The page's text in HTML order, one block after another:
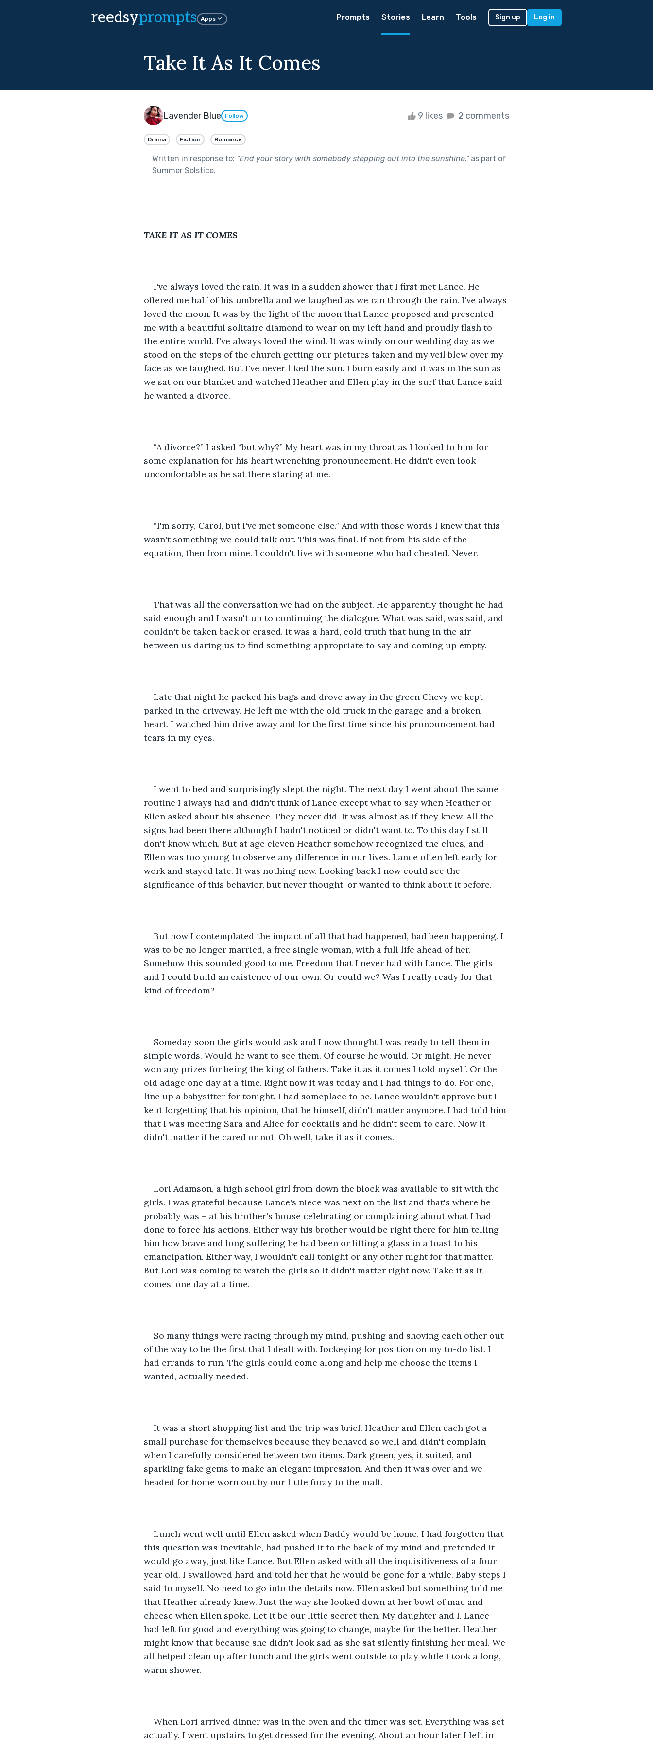
reedsyprompts Apps Prompts Stories Learn Tools Sign up Log in
Take It As It Comes
Lavender Blue Follow 9 likes 2 comments
Drama Fiction Romance
Written in response to: "End your story with somebody stepping out into the sunshine."as part of
Summer Solstice.
TAKE IT AS IT COMES
I've always loved the rain. It was in a sudden shower that I first met Lance. He
offered me half of his umbrella and we laughed as we ran through the rain. I've always
loved the moon. It was by the light of the moon that Lance proposed and presented
me with a beautiful solitaire diamond to wear on my left hand and proudly flash to
the entire world. I've always loved the wind. It was windy on our wedding day as we
stood on the steps of the church getting our pictures taken and my veil blew over my
face as we laughed. But I've never liked the sun. I burn easily and it was in the sun as
we sat on our blanket and watched Heather and Ellen play in the surf that Lance said
he wanted a divorce.
“A divorce?” I asked “but why?” My heart was in my throat as I looked to him for
some explanation for his heart wrenching pronouncement. He didn't even look
uncomfortable as he sat there staring at me.
“I'm sorry, Carol, but I've met someone else.” And with those words I knew that this
wasn't something we could talk out. This was final. If not from his side of the
equation, then from mine. I couldn't live with someone who had cheated. Never.
That was all the conversation we had on the subject. He apparently thought he had
said enough and I wasn't up to continuing the dialogue. What was said, was said, and
couldn't be taken back or erased. It was a hard, cold truth that hung in the air
between us daring us to find something appropriate to say and coming up empty.
Late that night he packed his bags and drove away in the green Chevy we kept
parked in the driveway. He left me with the old truck in the garage and a broken
heart. I watched him drive away and for the first time since his pronouncement had
tears in my eyes.
I went to bed and surprisingly slept the night. The next day I went about the same
routine I always had and didn't think of Lance except what to say when Heather or
Ellen asked about his absence. They never did. It was almost as if they knew. All the
signs had been there although I hadn't noticed or didn't want to. To this day I still
don't know which. But at age eleven Heather somehow recognized the clues, and
Ellen was too young to observe any difference in our lives. Lance often left early for
work and stayed late. It was nothing new. Looking back I now could see the
significance of this behavior, but never thought, or wanted to think about it before.
But now I contemplated the impact of all that had happened, had been happening. I
was to be no longer married, a free single woman, with a full life ahead of her.
Somehow this sounded good to me. Freedom that I never had with Lance. The girls
and I could build an existence of our own. Or could we? Was I really ready for that
kind of freedom?
Someday soon the girls would ask and I now thought I was ready to tell them in
simple words. Would he want to see them. Of course he would. Or might. He never
won any prizes for being the king of fathers. Take it as it comes I told myself. Or the
old adage one day at a time. Right now it was today and I had things to do. For one,
line up a babysitter for tonight. I had someplace to be. Lance wouldn't approve but I
kept forgetting that his opinion, that he himself, didn't matter anymore. I had told him
that I was meeting Sara and Alice for cocktails and he didn't seem to care. Now it
didn't matter if he cared or not. Oh well, take it as it comes.
Lori Adamson, a high school girl from down the block was available to sit with the
girls. I was grateful because Lance's niece was next on the list and that's where he
probably was – at his brother's house celebrating or complaining about what I had
done to force his actions. Either way his brother would be right there for him telling
him how brave and long suffering he had been or lifting a glass in a toast to his
emancipation. Either way, I wouldn't call tonight or any other night for that matter.
But Lori was coming to watch the girls so it didn't matter right now. Take it as it
comes, one day at a time.
So many things were racing through my mind, pushing and shoving each other out
of the way to be the first that I dealt with. Jockeying for position on my to-do list. I
had errands to run. The girls could come along and help me choose the items I
wanted, actually needed.
It was a short shopping list and the trip was brief. Heather and Ellen each got a
small purchase for themselves because they behaved so well and didn't complain
when I carefully considered between two items. Dark green, yes, it suited, and
sparkling fake gems to make an elegant impression. And then it was over and we
headed for home worn out by our little foray to the mall.
Lunch went well until Ellen asked when Daddy would be home. I had forgotten that
this question was inevitable, had pushed it to the back of my mind and pretended it
would go away, just like Lance. But Ellen asked with all the inquisitiveness of a four
year old. I swallowed hard and told her that he would be gone for a while. Baby steps I
said to myself. No need to go into the details now. Ellen asked but something told me
that Heather already knew. Just the way she looked down at her bowl of mac and
cheese when Ellen spoke. Let it be our little secret then. My daughter and I. Lance
had left for good and everything was going to change, maybe for the better. Heather
might know that because she didn't look sad as she sat silently finishing her meal. We
all helped clean up after lunch and the girls went outside to play while I took a long,
warm shower.
When Lori arrived dinner was in the oven and the timer was set. Everything was set
actually. I went upstairs to get dressed for the evening. About an hour later I left in